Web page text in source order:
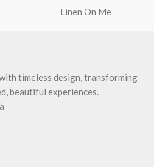
Spacious main compartment with
lets you carry more.
One zip pocket inside to secure
Linen On Me
timeless design, transforming
beautiful experiences.